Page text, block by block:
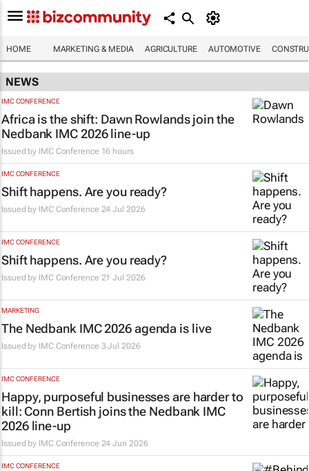
HOME MARKETING & MEDIA AGRICULTURE AUTOMOTIVE
NEWS
IMC CONFERENCE
Africa is the shift: Dawn Rowlands join the
Nedbank IMC 2026 line-up
Issued by IMC Conference 16 hours
IMC CONFERENCE
Shift happens. Are you ready?
Issued by IMC Conference 24 Jul 2026
IMC CONFERENCE
Shift happens. Are you ready?
Issued by IMC Conference 21 Jul 2026
MARKETING
The Nedbank IMC 2026 agenda is live
Issued by IMC Conference 3 Jul 2026
IMC CONFERENCE
Happy, purposeful businesses are harder to
kill: Conn Bertish joins the Nedbank IMC
2026 line-up
Issued by IMC Conference 24 Jun 2026
IMC CONFERENCE